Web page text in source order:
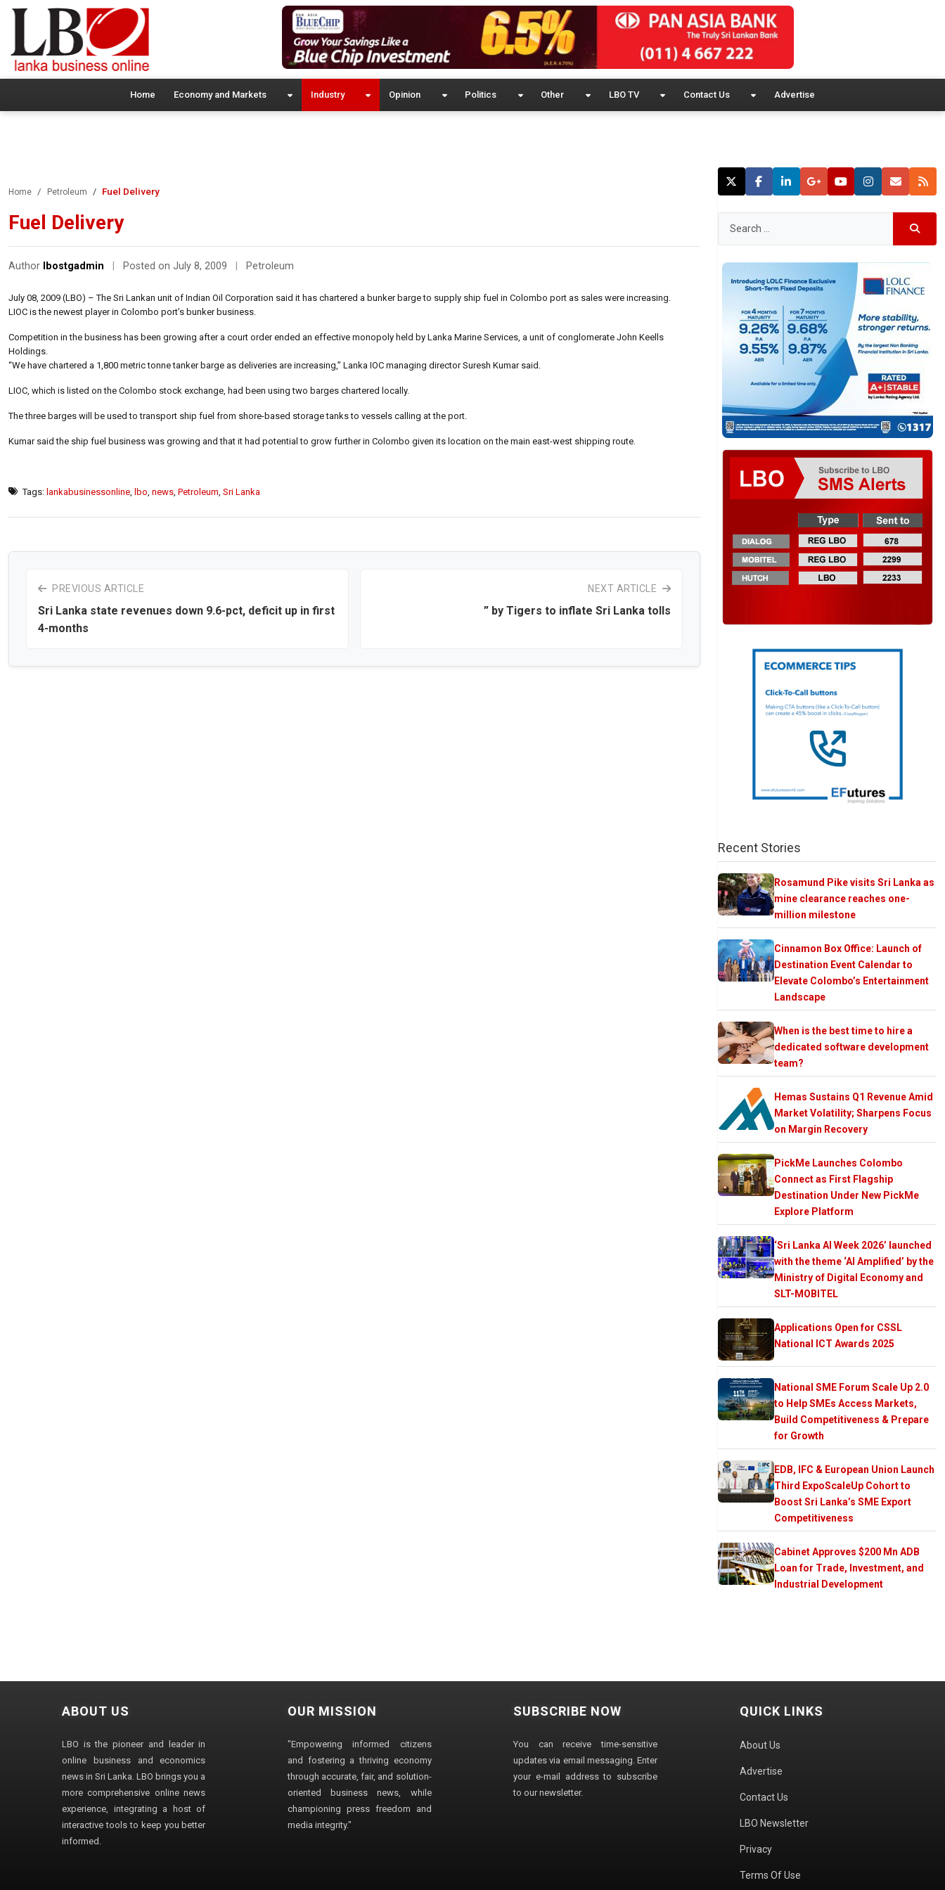
Home Economy and Markets Industry Opinion Politics Other LBO TV Contact Us Advertise
Home Petroleum Fuel Delivery
Fuel Delivery
Author lbostgadmin Posted on July 8, 2009 Petroleum
July 08, 2009 (LBO) – The Sri Lankan unit of Indian Oil Corporation said it has chartered a bunker barge to supply ship fuel in Colombo port as sales were increasing.
LIOC is the newest player in Colombo port’s bunker business.
Competition in the business has been growing after a court order ended an effective monopoly held by Lanka Marine Services, a unit of conglomerate John Keells
Holdings.
“We have chartered a 1,800 metric tonne tanker barge as deliveries are increasing,” Lanka IOC managing director Suresh Kumar said.
LIOC, which is listed on the Colombo stock exchange, had been using two barges chartered locally.
The three barges will be used to transport ship fuel from shore-based storage tanks to vessels calling at the port.
Kumar said the ship fuel business was growing and that it had potential to grow further in Colombo given its location on the main east-west shipping route.
Tags: lankabusinessonline lbo news Petroleum Sri Lanka
PREVIOUS ARTICLE
Sri Lanka state revenues down 9.6-pct, deficit up in first
4-months
NEXT ARTICLE
” by Tigers to inflate Sri Lanka tolls
Recent Stories
Rosamund Pike visits Sri Lanka as
mine clearance reaches one-
million milestone
Cinnamon Box Office: Launch of
Destination Event Calendar to
Elevate Colombo’s Entertainment
Landscape
When is the best time to hire a
dedicated software development
team?
Hemas Sustains Q1 Revenue Amid
Market Volatility; Sharpens Focus
on Margin Recovery
PickMe Launches Colombo
Connect as First Flagship
Destination Under New PickMe
Explore Platform
‘Sri Lanka AI Week 2026’ launched
with the theme ‘AI Amplified’ by the
Ministry of Digital Economy and
SLT-MOBITEL
Applications Open for CSSL
National ICT Awards 2025
National SME Forum Scale Up 2.0
to Help SMEs Access Markets,
Build Competitiveness & Prepare
for Growth
EDB, IFC & European Union Launch
Third ExpoScaleUp Cohort to
Boost Sri Lanka’s SME Export
Competitiveness
Cabinet Approves $200 Mn ADB
Loan for Trade, Investment, and
Industrial Development
ABOUT US
LBO is the pioneer and leader in
online business and economics
news in Sri Lanka. LBO brings you a
more comprehensive online news
experience, integrating a host of
interactive tools to keep you better
informed.
OUR MISSION
"Empowering informed citizens
and fostering a thriving economy
through accurate, fair, and solution-
oriented business news, while
championing press freedom and
media integrity."
SUBSCRIBE NOW
You can receive time-sensitive
updates via email messaging. Enter
your e-mail address to subscribe
to our newsletter.
QUICK LINKS
About Us
Advertise
Contact Us
LBO Newsletter
Privacy
Terms Of Use